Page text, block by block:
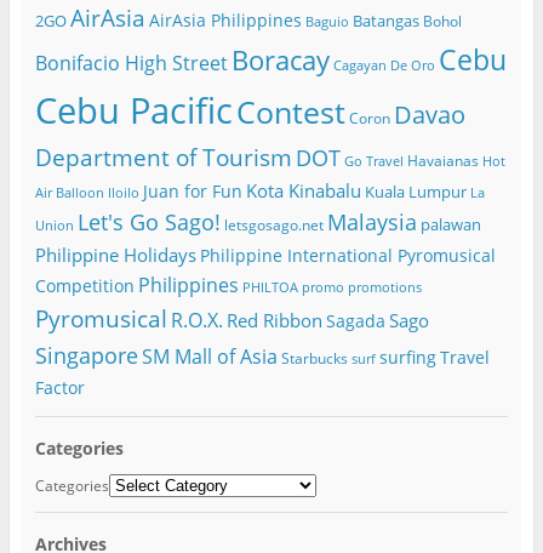
2GOAirAsia AirAsia Philippines Baguio Batangas Bohol
Bonifacio High Street Boracay Cagayan De Oro Cebu
Cebu PacificContest Coron Davao
Department of Tourism DOT Go Travel Havaianas Hot
Air Balloon Iloilo Juan for Fun Kota Kinabalu Kuala Lumpur La
Union Let's Go Sago! letsgosago.net Malaysia palawan
Philippine Holidays Philippine International Pyromusical
Competition Philippines PHILTOA promo promotions
Pyromusical R.O.X. Red Ribbon Sagada Sago
SingaporeSM Mall of Asia Starbucks surf surfingTravel
Factor
Categories
Categories
Archives